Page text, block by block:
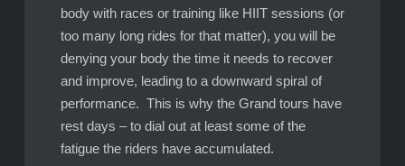
body with races or training like HIIT sessions (or
too many long rides for that matter), you will be
denying your body the time it needs to recover
and improve, leading to a downward spiral of
performance. This is why the Grand tours have
rest days – to dial out at least some of the
fatigue the riders have accumulated.